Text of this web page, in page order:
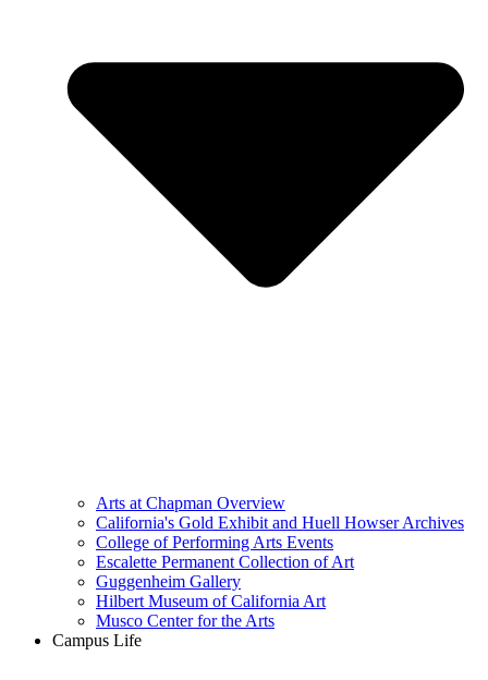
Arts at Chapman Overview
California's Gold Exhibit and Huell Howser Archives
College of Performing Arts Events
Escalette Permanent Collection of Art
Guggenheim Gallery
Hilbert Museum of California Art
Musco Center for the Arts
Campus Life